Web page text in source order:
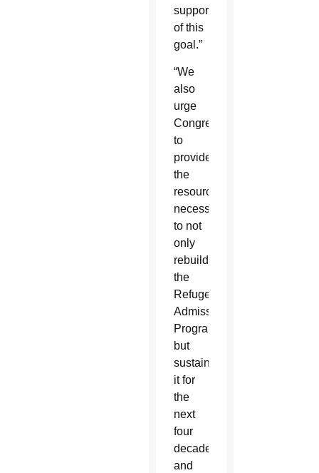
support
of this
goal.”
“We
also
urge
Congress
to
provide
the
resources
necessary
to not
only
rebuild
the
Refugee
Admissions
Program
but
sustain
it for
the
next
four
decades
and